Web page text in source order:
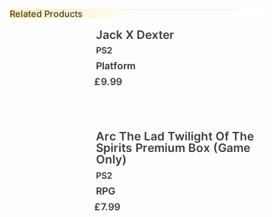
Related Products
Jack X Dexter
PS2
Platform
£9.99
Arc The Lad Twilight Of The
Spirits Premium Box (Game
Only)
PS2
RPG
£7.99